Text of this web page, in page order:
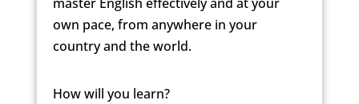
own pace, from anywhere in your
countryand the world.
How will you learn?